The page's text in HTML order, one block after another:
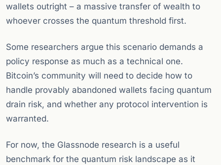
wallets outright – a massive transfer of wealth to
whoever crosses the quantum threshold first.
Some researchers argue this scenario demands a
policy response as much as a technical one.
Bitcoin’s community will need to decide how to
handle provably abandoned wallets facing quantum
drain risk, and whether any protocol intervention is
warranted.
For now, the Glassnode research is a useful
benchmark for the quantum risk landscape as it